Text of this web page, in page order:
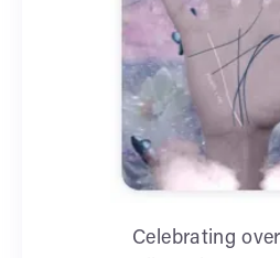
Celebrating